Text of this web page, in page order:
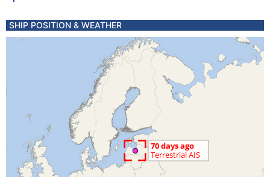
SHIP POSITION & WEATHER